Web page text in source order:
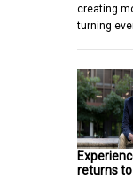
creating
turning
returns to